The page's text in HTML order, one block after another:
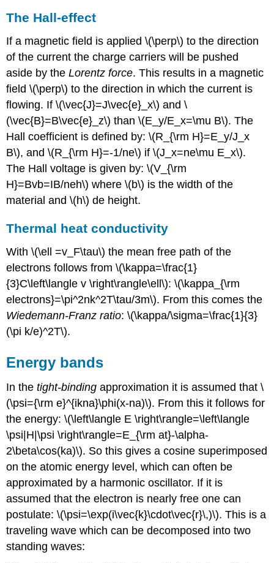
The Hall-effect
If a magnetic field is applied \(\perp\) to the direction
of the current the charge carriers will be pushed
aside by theLorentz force. This results in a magnetic
field \(\perp\) to the direction in which the current is
flowing. If \(\vec{J}=J\vec{e}_x\) and \
(\vec{B}=B\vec{e}_z\) than \(E_y/E_x=\mu B\). The
Hall coefficient is defined by: \(R_{\rm H}=E_y/J_x
B\), and \(R_{\rm H}=-1/ne\) if \(J_x=ne\mu E_x\).
The Hall voltage is given by: \(V_{\rm
H}=Bvb=IB/neh\) where \(b\) is the width of the
material and \(h\) de height.
Thermal heat conductivity
With \(\ell =v_F\tau\) the mean free path of the
electrons follows from \(\kappa=\frac{1}
{3}C\left\langle v \right\rangle\ell\): \(\kappa_{\rm
electrons}=\pi^2nk^2T\tau/3m\). From this comes the
Wiedemann-Franz ratio: \(\kappa/\sigma=\frac{1}{3}
(\pi k/e)^2T\).
Energy bands
In thetight-binding approximation it is assumed that \
(\psi={\rm e}^{ikna}\phi(x-na)\). From this it follows for
the energy: \(\left\langle E \right\rangle=\left\langle
\psi|H|\psi \right\rangle=E_{\rm at}-\alpha-
2\beta\cos(ka)\). So this gives a cosine superimposed
on the atomic energy level, which can often be
approximated by a harmonic oscillator. If it is
assumed that the electron is nearly free one can
postulate: \(\psi=\exp(i\vec{k}\cdot\vec{r}\,)\). This is a
traveling wave which can be decomposed into two
standing waves: